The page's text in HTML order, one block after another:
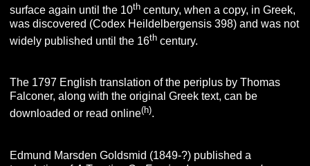
surface again until the 10th century, when a copy, in Greek,
was discovered (Codex Heildelbergensis 398) and was not
widely published until the 16th century.
The 1797 English translation of the periplus by Thomas
Falconer, along with the original Greek text, can be
downloaded or read online(h).
Edmund Marsden Goldsmid (1849-?) published a